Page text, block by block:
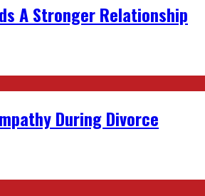
A Stronger Relationship
During Divorce